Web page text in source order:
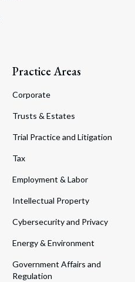
Practice Areas
Corporate
Trusts & Estates
Trial Practice and Litigation
Tax
Employment & Labor
Intellectual Property
Cybersecurity and Privacy
Energy & Environment
Government Affairs and
Regulation